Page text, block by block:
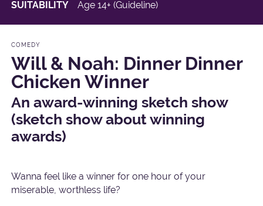
SUITABILITY
Age 14+ (Guideline)
COMEDY
Will & Noah: Dinner Dinner
Chicken Winner
An award-winning sketch show
(sketch show about winning
awards)
Wanna feel like a winner for one hour of your
miserable, worthless life?